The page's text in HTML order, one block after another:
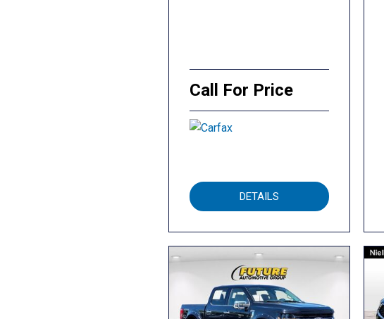
Call For Price
DETAILS